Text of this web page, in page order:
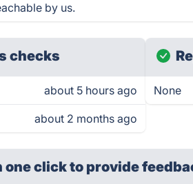
by us.
checks
about 5 hours ago
about 2 months ago
None
one clickto provide